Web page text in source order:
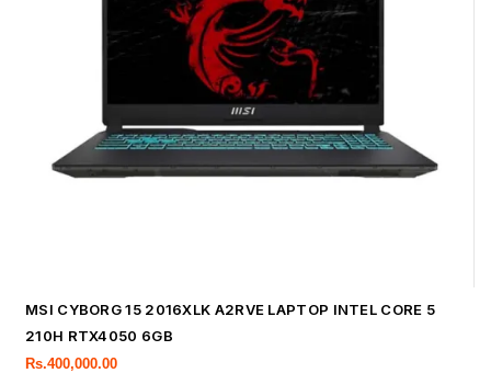
MSI CYBORG 15 2016XLK A2RVE LAPTOP INTEL CORE 5
210H RTX4050 6GB
Rs.400,000.00